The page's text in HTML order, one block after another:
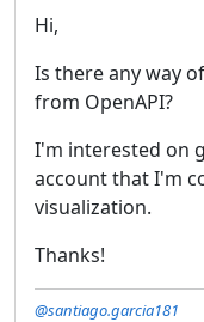
Hi,
Is there any way
from OpenAPI?
I'm interested on
account that I'm
visualization.
Thanks!
@santiago.garcia181